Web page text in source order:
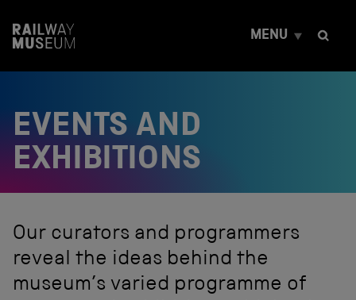
t
MENU
EVENTS AND
EXHIBITIONS
Our curators and programmers
reveal the ideas behind the
museum’s varied programme of